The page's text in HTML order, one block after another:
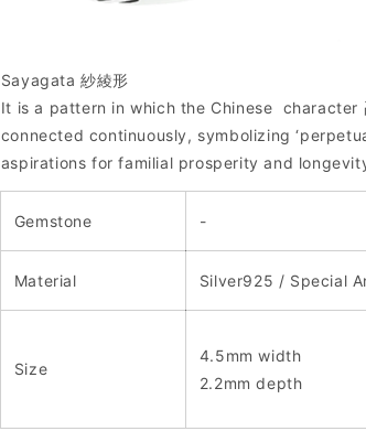
Sayagata 紗綾形
It is a pattern in which the Chinese character
connected continuously, symbolizing
aspirations for familial prosperity and
Gemstone -
Material Silver925 / Special
Size
4.5mm width
2.2mm depth